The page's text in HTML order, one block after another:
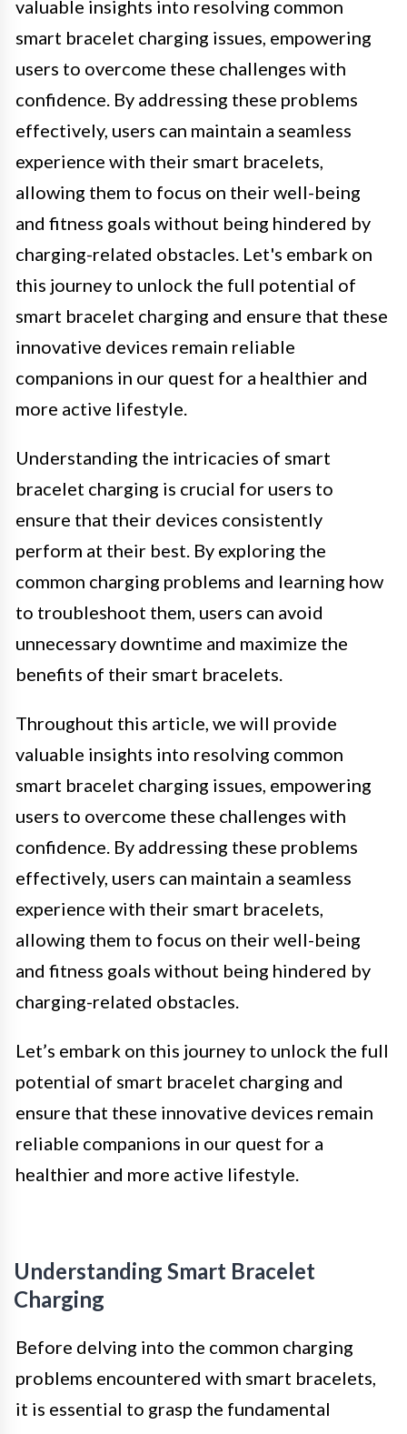
valuable insights into resolving common
smart bracelet charging issues, empowering
users to overcome these challenges with
confidence. By addressing these problems
effectively, users can maintain a seamless
experience with their smart bracelets,
allowing them to focus on their well-being
and fitness goals without being hindered by
charging-related obstacles. Let's embark on
this journey to unlock the full potential of
smart bracelet charging and ensure that these
innovative devices remain reliable
companions in our quest for a healthier and
more active lifestyle.
Understanding the intricacies of smart
bracelet charging is crucial for users to
ensure that their devices consistently
perform at their best. By exploring the
common charging problems and learning how
to troubleshoot them, users can avoid
unnecessary downtime and maximize the
benefits of their smart bracelets.
Throughout this article, we will provide
valuable insights into resolving common
smart bracelet charging issues, empowering
users to overcome these challenges with
confidence. By addressing these problems
effectively, users can maintain a seamless
experience with their smart bracelets,
allowing them to focus on their well-being
and fitness goals without being hindered by
charging-related obstacles.
Let’s embark on this journey to unlock the full
potential of smart bracelet charging and
ensure that these innovative devices remain
reliable companions in our quest for a
healthier and more active lifestyle.
Understanding Smart Bracelet
Charging
Before delving into the common charging
problems encountered with smart bracelets,
it is essential to grasp the fundamental